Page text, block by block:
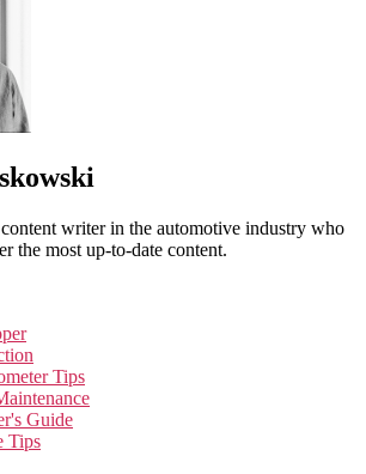
writer in the automotive industry who
the most up-to-date content.
Tips
Guide
Tips